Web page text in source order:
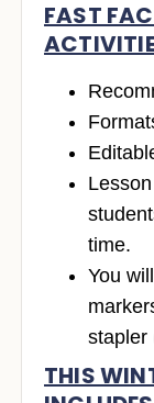
FAST
time.
You
stapler
THIS